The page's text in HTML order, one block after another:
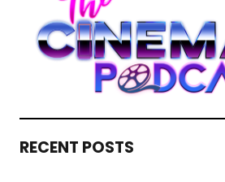
RECENT POSTS